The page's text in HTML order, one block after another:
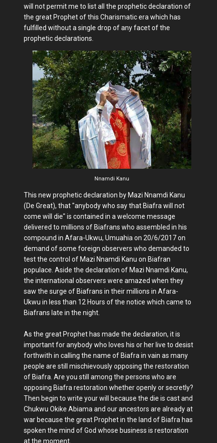
will not permit me to list all the prophetic declaration of
the great Prophet of this Charismatic era which has
fulfilled without a single drop of any facet of the
prophetic declarations.
Nnamdi Kanu
This new prophetic declaration by Mazi Nnamdi Kanu
(De Great), that "anybody who say that Biafra will not
come will die" is contained in a welcome message
delivered to millions of Biafrans who assembled in his
compound in Afara-Ukwu, Umuahia on 20/6/2017 on
demand of some foreign observers who demanded to
test the control of Mazi Nnamdi Kanu on Biafran
populace. Aside the declaration of Mazi Nnamdi Kanu,
the international observers were amazed when they
saw the surge of Biafrans in their millions in Afara-
Ukwu in less than 12 Hours of the notice which came to
Biafrans late in the night.
As the great Prophet has made the declaration, it is
important for anybody who loves his or her live to desist
forthwith in calling the name of Biafra in vain as many
people are still mischievously opposing the restoration
of Biafra. Are you still among the persons who are
opposing Biafra restoration whether openly or secretly?
Then begin to write your will because the die is cast and
Chukwu Okike Abiama and our ancestors are already at
war because the great Prophet in the land of Biafra has
spoken the mind of God whose business is restoration
at the moment.